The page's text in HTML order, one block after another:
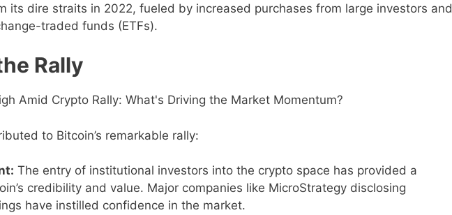
its dire straits in 2022, fueled by increased purchases from large investors and
traded funds (ETFs).
Rally
to Bitcoin’s remarkable rally:
The entry of institutional investors into the crypto space has provided a
credibility and value. Major companies like MicroStrategy disclosing
have instilled confidence in the market.